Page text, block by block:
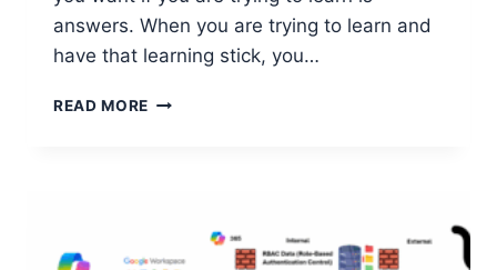
answers. When you are trying to learn and
have that learning stick, you…
READ MORE USING